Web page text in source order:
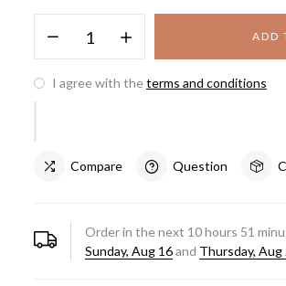
ADD
I agree with theterms and conditions
Compare Question
Order in the next 10hours 51
Sunday, Aug 16and Thursday, Aug